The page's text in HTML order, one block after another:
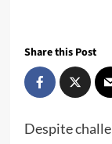
Share this Post
Despite